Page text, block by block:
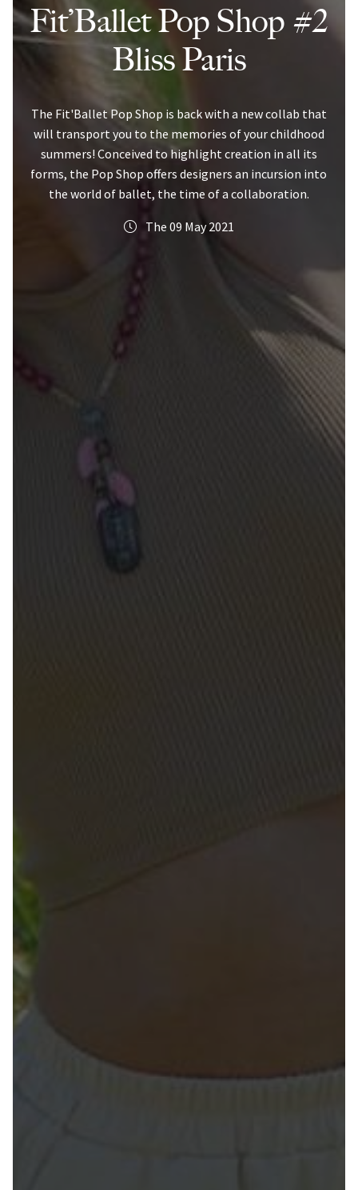
Fit’Ballet Pop Shop #2
Bliss Paris
The Fit'Ballet Pop Shop is back with a new collab that
will transport you to the memories of your childhood
summers! Conceived to highlight creation in all its
forms, the Pop Shop offers designers an incursion into
the world of ballet, the time of a collaboration.
The 09 May 2021